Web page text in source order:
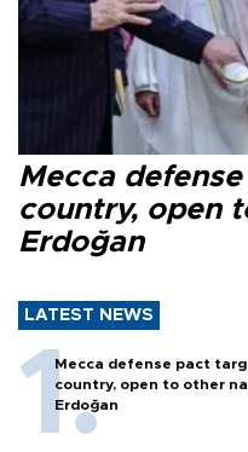
Mecca
country, open
Erdoğan
LATEST NEWS
Mecca defense pact
country, open to other
Erdoğan